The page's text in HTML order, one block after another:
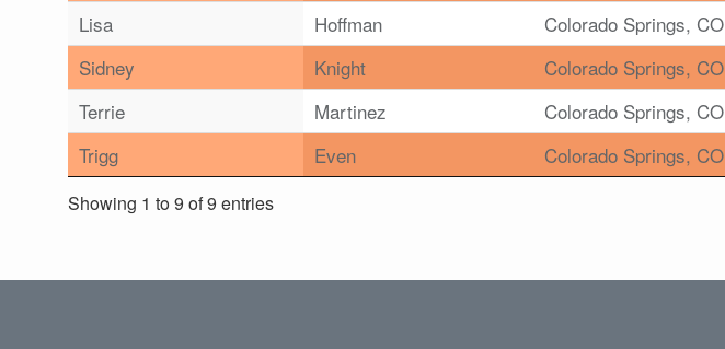
Lisa
Hoffman Colorado Springs, CO
Sidney
Knight Colorado Springs, CO
Terrie
Martinez Colorado Springs, CO
Trigg
Even Colorado Springs, CO
Showing 1 to 9 of 9 entries